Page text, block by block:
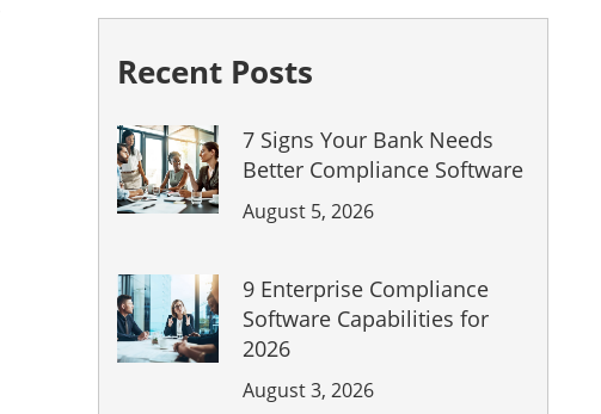
Recent Posts
7 Signs Your Bank Needs
Better Compliance Software
August 5, 2026
9 Enterprise Compliance
Software Capabilities for
2026
August 3, 2026